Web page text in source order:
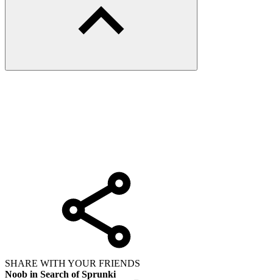
SHARE WITH YOUR FRIENDS
Noob in Search of Sprunki